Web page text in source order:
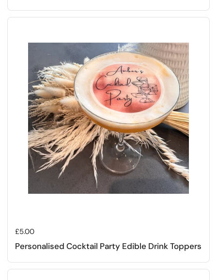
Regular price
£5.00
Personalised Cocktail Party Edible Drink Toppers